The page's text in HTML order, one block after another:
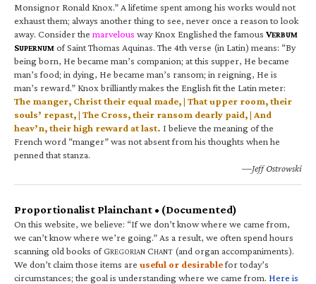
Monsignor Ronald Knox.” A lifetime spent among his works would not
exhaust them; always another thing to see, never once a reason to look
away. Consider the marvelous way Knox Englished the famous VERBUM
SUPERNUM of Saint Thomas Aquinas. The 4th verse (in Latin) means: “By
being born, He became man’s companion; at this supper, He became
man’s food; in dying, He became man’s ransom; in reigning, He is
man’s reward.” Knox brilliantly makes the English fit the Latin meter:
The manger, Christ their equal made, | That upper room, their
souls’ repast, | The Cross, their ransom dearly paid, | And
heav’n, their high reward at last. I believe the meaning of the
French word “manger” was not absent from his thoughts when he
penned that stanza.
—Jeff Ostrowski
Proportionalist Plainchant • (Documented)
On this website, we believe: “If we don’t know where we came from,
we can’t know where we’re going.” As a result, we often spend hours
scanning old books of GREGORIAN CHANT (and organ accompaniments).
We don’t claim those items are useful or desirablefor today’s
circumstances; the goal is understanding where we came from. Here is